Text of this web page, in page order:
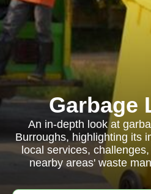
Garbage
An in-depth look at
Burroughs, highlighting its
local services,
nearby areas' waste